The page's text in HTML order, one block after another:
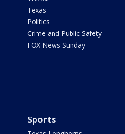
Texas
Politics
Crime and Public Safety
FOX News Sunday
Sports